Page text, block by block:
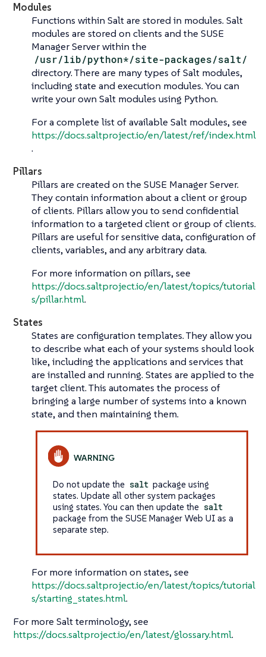
Modules
Functions within Salt are stored in modules. Salt
modules are stored on clients and the SUSE
Manager Server within the
/usr/lib/python*/site-packages/salt/
directory. There are many types of Salt modules,
including state and execution modules. You can
write your own Salt modules using Python.
For a complete list of available Salt modules, see
https://docs.saltproject.io/en/latest/ref/index.html
.
Pillars
Pillars are created on the SUSE Manager Server.
They contain information about a client or group
of clients. Pillars allow you to send confidential
information to a targeted client or group of clients.
Pillars are useful for sensitive data, configuration of
clients, variables, and any arbitrary data.
For more information on pillars, see
https://docs.saltproject.io/en/latest/topics/tutorial
s/pillar.html.
States
States are configuration templates. They allow you
to describe what each of your systems should look
like, including the applications and services that
are installed and running. States are applied to the
target client. This automates the process of
bringing a large number of systems into a known
state, and then maintaining them.
Do not update the salt package using
states. Update all other system packages
using states. You can then update the salt
package from the SUSE Manager Web UI as a
separate step.
For more information on states, see
https://docs.saltproject.io/en/latest/topics/tutorial
s/starting_states.html.
For more Salt terminology, see
https://docs.saltproject.io/en/latest/glossary.html.